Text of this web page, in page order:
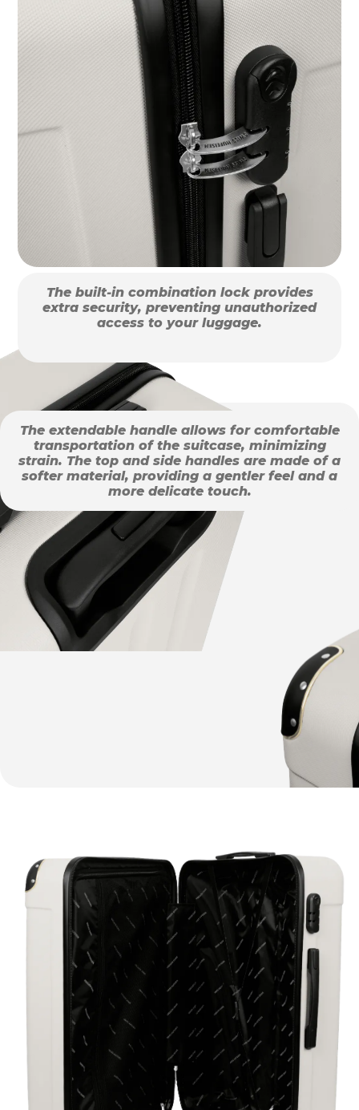
The built-in combination lock provides
extra security, preventing unauthorized
access to your luggage.
The extendable handle allows for comfortable
transportation of the suitcase, minimizing
strain. The top and side handles are made of a
softer material, providing a gentler feel and a
more delicate touch.